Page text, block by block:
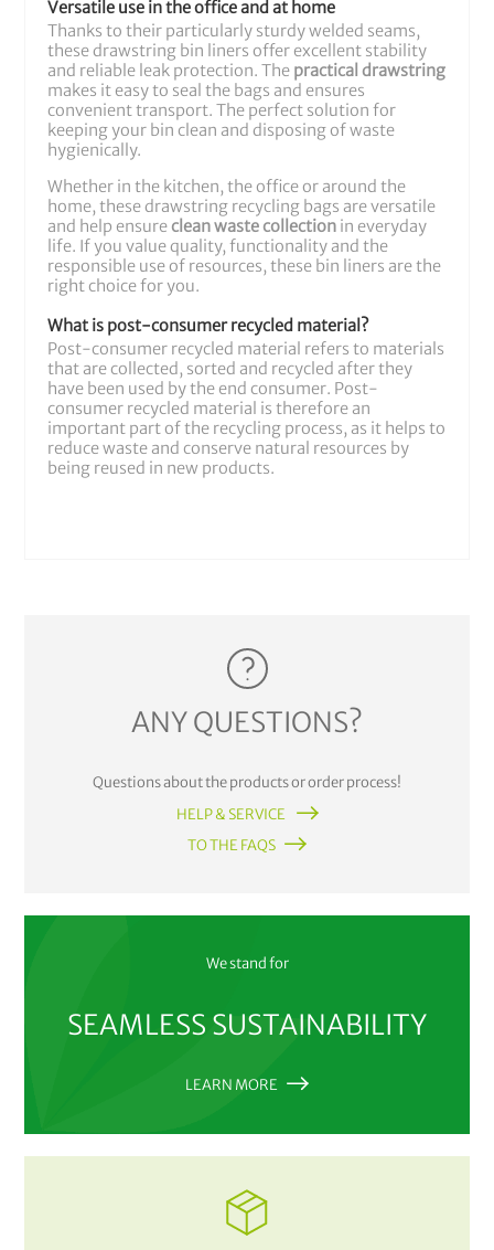
Versatile use in the office and at home
Thanks to their particularly sturdy welded seams,
these drawstring bin liners offer excellent stability
and reliable leak protection. The practical drawstring
makes it easy to seal the bags and ensures
convenient transport. The perfect solution for
keeping your bin clean and disposing of waste
hygienically.
Whether in the kitchen, the office or around the
home, these drawstring recycling bags are versatile
and help ensure clean waste collection in everyday
life. If you value quality, functionality and the
responsible use of resources, these bin liners are the
right choice for you.
What is post-consumer recycled material?
Post-consumer recycled material refers to materials
that are collected, sorted and recycled after they
have been used by the end consumer. Post-
consumer recycled material is therefore an
important part of the recycling process, as it helps to
reduce waste and conserve natural resources by
being reused in new products.
ANY QUESTIONS?
Questions about the products or order process!
HELP & SERVICE
TO THE FAQS
We stand for
SEAMLESS SUSTAINABILITY
LEARN MORE